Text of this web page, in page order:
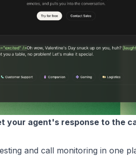
your agent's response to the
and call monitoring in one